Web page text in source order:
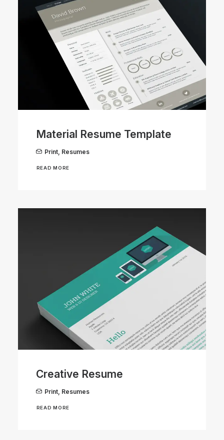
Material Resume Template
Print Resumes
READ MORE
Creative Resume
Print Resumes
READ MORE